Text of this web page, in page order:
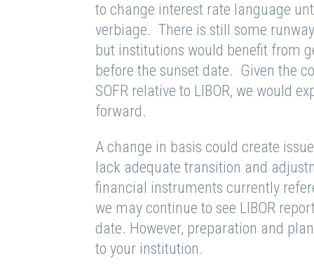
to change interest rate language
verbiage. There is still some
but institutions would benefit from
before the sunset date. Given the
SOFR relative to LIBOR, we would
forward.
A change in basis could create
lack adequate transition and
financial instruments currently
we may continue to see LIBOR
date. However, preparation and
to your institution.